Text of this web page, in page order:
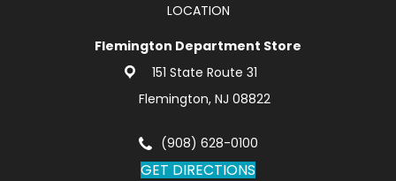
LOCATION
Flemington Department Store
151 State Route 31
Flemington, NJ 08822
(908) 628-0100
GET DIRECTIONS